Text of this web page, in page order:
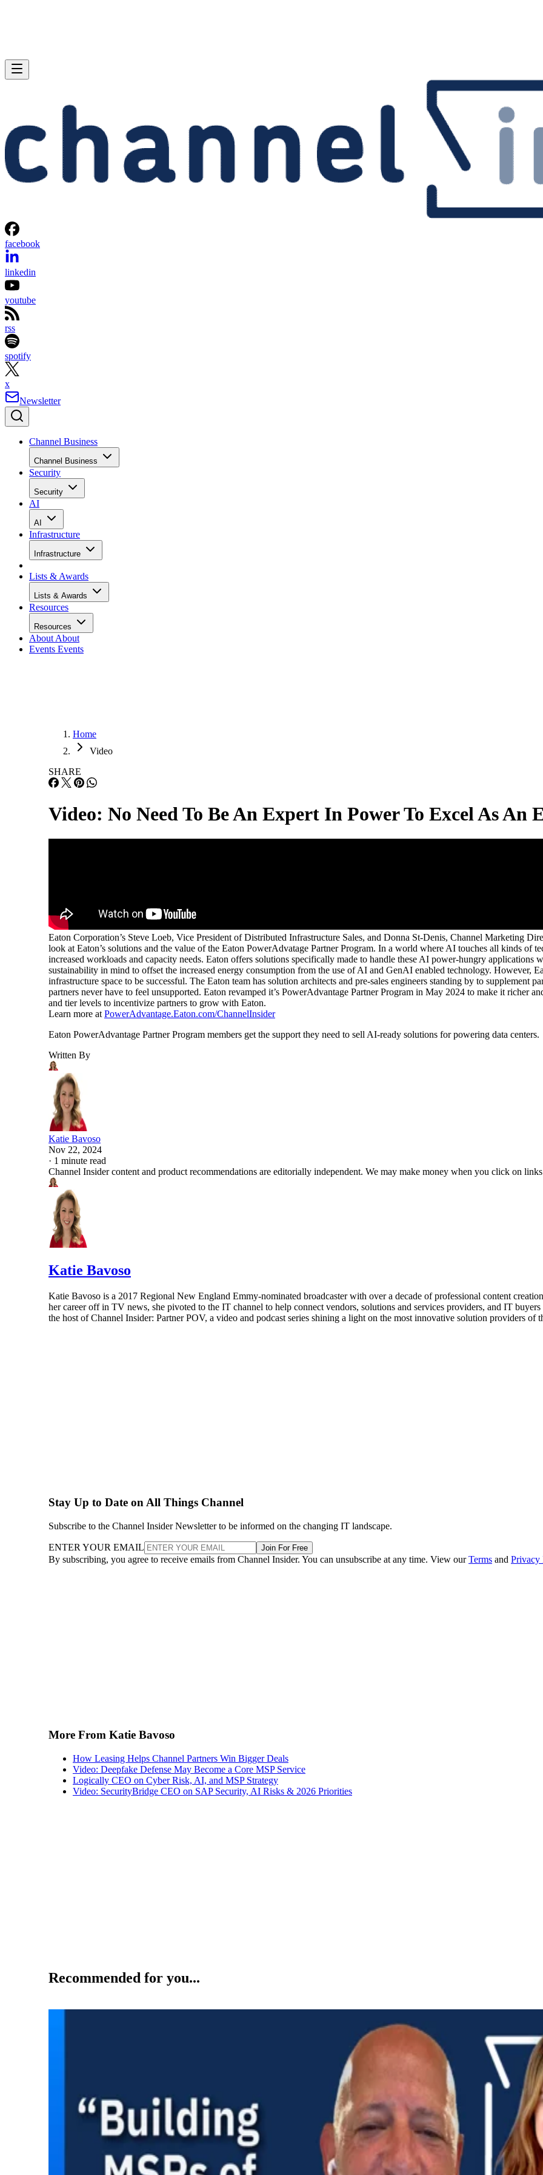
facebook
linkedin
youtube
rss
spotify
x
Newsletter
Channel Business
Channel Business
Security
Security
AI
AI
Infrastructure
Infrastructure
Lists & Awards
Lists & Awards
Resources
Resources
About About
Events Events
Home
Video
SHARE
Video: No Need To Be An Expert In Power To Excel As An
Eaton Corporation’s Steve Loeb, Vice President of Distributed Infrastructure Sales, and Donna St-Denis, Channel Marketing
look at Eaton’s solutions and the value of the Eaton PowerAdvatage Partner Program. In a world where AI touches all kinds of
increased workloads and capacity needs. Eaton offers solutions specifically made to handle these AI power-hungry applications
sustainability in mind to offset the increased energy consumption from the use of AI and GenAI enabled technology. However,
infrastructure space to be successful. The Eaton team has solution architects and pre-sales engineers standing by to supplement
partners never have to feel unsupported. Eaton revamped it’s PowerAdvantage Partner Program in May 2024 to make it richer
and tier levels to incentivize partners to grow with Eaton.
Learn more at PowerAdvantage.Eaton.com/ChannelInsider
Eaton PowerAdvantage Partner Program members get the support they need to sell AI-ready solutions for powering data centers.
Written By
Katie Bavoso
Nov 22, 2024
· 1 minute read
Channel Insider content and product recommendations are editorially independent. We may make money when you click on
Katie Bavoso
Katie Bavoso is a 2017 Regional New England Emmy-nominated broadcaster with over a decade of professional content
her career off in TV news, she pivoted to the IT channel to help connect vendors, solutions and services providers, and IT
the host of Channel Insider: Partner POV, a video and podcast series shining a light on the most innovative solution providers of
Stay Up to Date on All Things Channel
Subscribe to the Channel Insider Newsletter to be informed on the changing IT landscape.
ENTER YOUR EMAIL Join For Free
By subscribing, you agree to receive emails from Channel Insider. You can unsubscribe at any time. View ourTerms and Privacy
More From Katie Bavoso
How Leasing Helps Channel Partners Win Bigger Deals
Video: Deepfake Defense May Become a Core MSP Service
Logically CEO on Cyber Risk, AI, and MSP Strategy
Video: SecurityBridge CEO on SAP Security, AI Risks & 2026 Priorities
Recommended for you...